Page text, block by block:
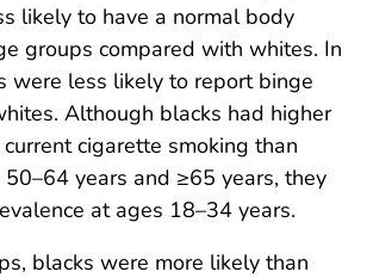
likely to have a normal body
groups compared with whites. In
were less likely to report binge
Although blacks had higher
cigarette smoking than
years and ≥65 years, they
at ages 18–34 years.
blacks were more likely than